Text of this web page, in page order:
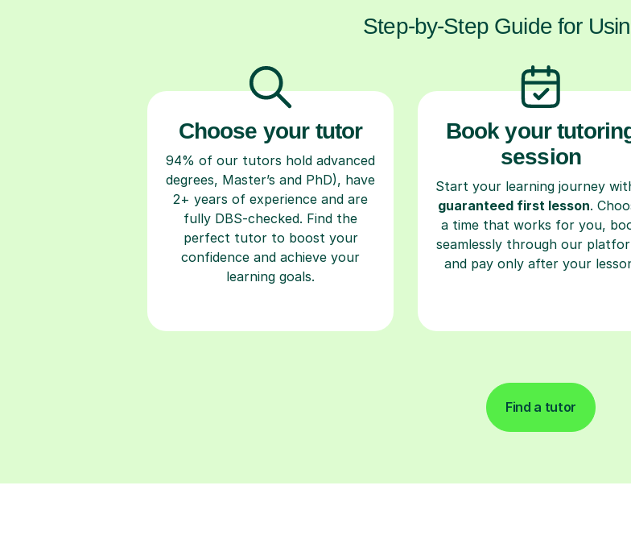
Step-by-Step Guide for
Choose your tutor
94% of our tutors hold advanced
degrees, Master’s and PhD), have
2+ years of experience and are
fully DBS-checked. Find the
perfect tutor to boost your
confidence and achieve your
learning goals.
Book your
session
Start your learning journey
guaranteed first lesson.
a time that works for you,
seamlessly through our
and pay only after your
Find a tutor